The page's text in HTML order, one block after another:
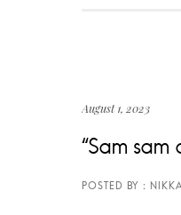
August 1, 2023
“Sam